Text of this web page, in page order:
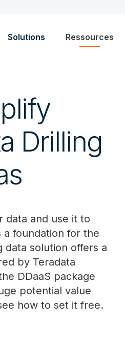
Solutions Ressources
Drilling
data and use it to
foundation for the
data solution offers a
by Teradata
DDaaS package
potential value
how to set it free.